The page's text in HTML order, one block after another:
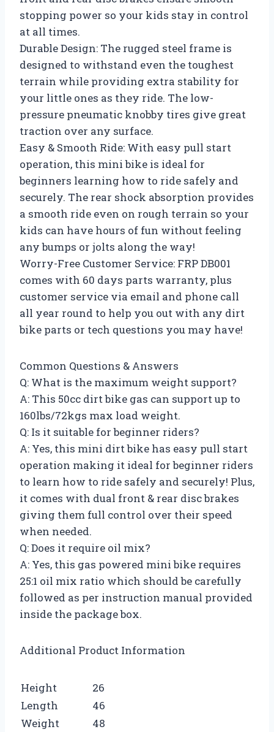
stopping power so your kids stay in control
at all times.
Durable Design: The rugged steel frame is
designed to withstand even the toughest
terrain while providing extra stability for
your little ones as they ride. The low-
pressure pneumatic knobby tires give great
traction over any surface.
Easy & Smooth Ride: With easy pull start
operation, this mini bike is ideal for
beginners learning how to ride safely and
securely. The rear shock absorption provides
a smooth ride even on rough terrain so your
kids can have hours of fun without feeling
any bumps or jolts along the way!
Worry-Free Customer Service: FRP DB001
comes with 60 days parts warranty, plus
customer service via email and phone call
all year round to help you out with any dirt
bike parts or tech questions you may have!
Common Questions & Answers
Q: What is the maximum weight support?
A: This 50cc dirt bike gas can support up to
160lbs/72kgs max load weight.
Q: Is it suitable for beginner riders?
A: Yes, this mini dirt bike has easy pull start
operation making it ideal for beginner riders
to learn how to ride safely and securely! Plus,
it comes with dual front & rear disc brakes
giving them full control over their speed
when needed.
Q: Does it require oil mix?
A: Yes, this gas powered mini bike requires
25:1 oil mix ratio which should be carefully
followed as per instruction manual provided
inside the package box.
Additional Product Information
Height
26
Length
46
Weight
48